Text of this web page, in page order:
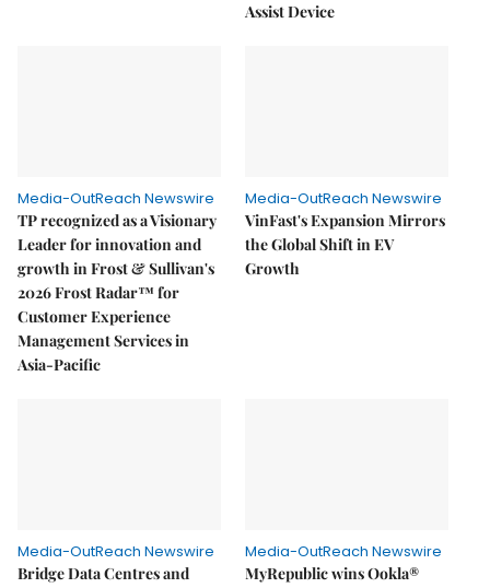
Assist Device
Media-OutReach Newswire
TP recognized as a Visionary
Leader for innovation and
growth in Frost & Sullivan's
2026 Frost Radar™ for
Customer Experience
Management Services in
Asia-Pacific
Media-OutReach Newswire
VinFast's Expansion Mirrors
the Global Shift in EV
Growth
Media-OutReach Newswire
Bridge Data Centres and
Media-OutReach Newswire
MyRepublic wins Ookla®